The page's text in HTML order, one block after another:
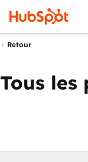
Retour
Tous les